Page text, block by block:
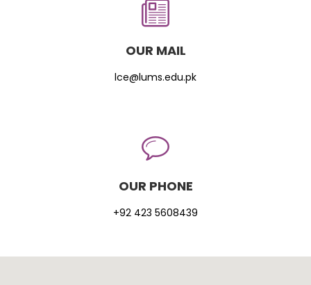
OUR MAIL
lce@lums.edu.pk
OUR PHONE
+92 423 5608439